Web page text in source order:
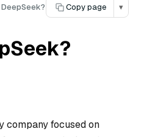
Copy page ▾
company focused on